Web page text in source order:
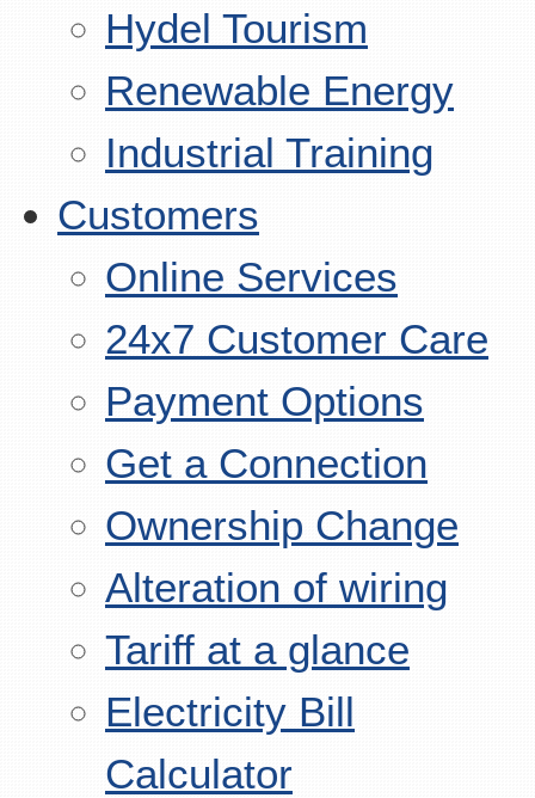
Hydel Tourism
Renewable Energy
Industrial Training
Customers
Online Services
24x7 Customer Care
Payment Options
Get a Connection
Ownership Change
Alteration of wiring
Tariff at a glance
Electricity Bill
Calculator